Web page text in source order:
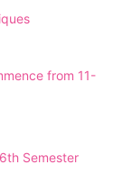
from 11-
Semester